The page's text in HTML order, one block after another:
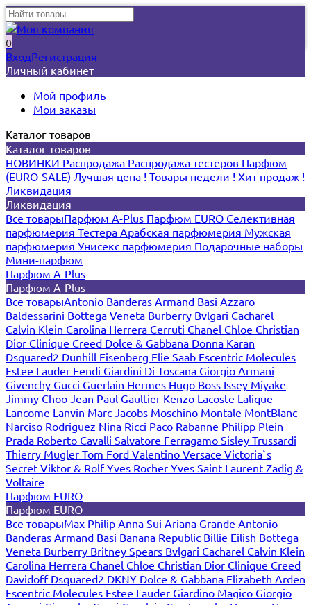
0
ВходРегистрация
Личный кабинет
Мой профиль
Мои заказы
Каталог товаров
Каталог товаров
НОВИНКИ Распродажа Распродажа тестеров Парфюм
(EURO-SALE) Лучшая цена ! Товары недели ! Хит продаж !
Ликвидация
Ликвидация
Все товарыПарфюм A-Plus Парфюм EURO Селективная
парфюмерия Тестера Арабская парфюмерия Мужская
парфюмерия Унисекс парфюмерия Подарочные наборы
Мини-парфюм
Парфюм A-Plus
Парфюм A-Plus
Все товарыAntonio Banderas Armand Basi Azzaro
Baldessarini Bottega Veneta Burberry Bvlgari Cacharel
Calvin Klein Carolina Herrera Cerruti Chanel Chloe Christian
Dior Clinique Creed Dolce & Gabbana Donna Karan
Dsquared2 Dunhill Eisenberg Elie Saab Escentric Molecules
Estee Lauder Fendi Giardini Di Toscana Giorgio Armani
Givenchy Gucci Guerlain Hermes Hugo Boss Issey Miyake
Jimmy Choo Jean Paul Gaultier Kenzo Lacoste Lalique
Lancome Lanvin Marc Jacobs Moschino Montale MontBlanc
Narciso Rodriguez Nina Ricci Paco Rabanne Philipp Plein
Prada Roberto Cavalli Salvatore Ferragamo Sisley Trussardi
Thierry Mugler Tom Ford Valentino Versace Victoria`s
Secret Viktor & RolfYves Rocher Yves Saint Laurent Zadig &
Voltaire
Парфюм EURO
Парфюм EURO
Все товарыMax Philip Anna Sui Ariana Grande Antonio
Banderas Armand Basi Banana Republic Billie Eilish Bottega
Veneta Burberry Britney Spears Bvlgari Cacharel Calvin Klein
Carolina Herrera Chanel Chloe Christian Dior Clinique Creed
Davidoff Dsquared2 DKNY Dolce & Gabbana Elizabeth Arden
Escentric Molecules Estee Lauder Giardino Magico Giorgio